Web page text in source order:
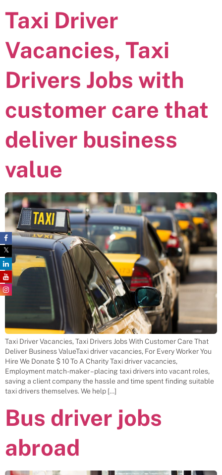
Taxi Driver
Vacancies, Taxi
Drivers Jobs with
customer care that
deliver business
value
Taxi Driver Vacancies, Taxi Drivers Jobs With Customer Care That
Deliver Business ValueTaxi driver vacancies, For Every Worker You
Hire We Donate $ 10 To A Charity Taxi driver vacancies,
Employment match-maker – placing taxi drivers into vacant roles,
saving a client company the hassle and time spent finding suitable
taxi drivers themselves. We help […]
Bus driver jobs
abroad